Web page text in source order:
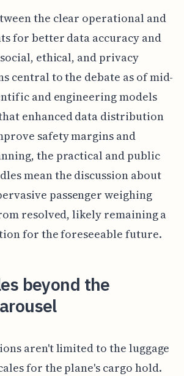
the clear operational and
for better data accuracy and
ethical, and privacy
central to the debate as of mid-
and engineering models
enhanced data distribution
safety margins and
the practical and public
mean the discussion about
passenger weighing
resolved, likely remaining a
for the foreseeable future.
beyond the
aren't limited to the luggage
for the plane's cargo hold.